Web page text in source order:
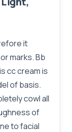
it
marks. Bb
cc cream is
of basis.
cowl all
of
to facial